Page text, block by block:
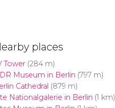
places
Tower(284 m)
Museum in Berlin (797 m)
Cathedral (879 m)
Nationalgalerie in Berlin (1 km)